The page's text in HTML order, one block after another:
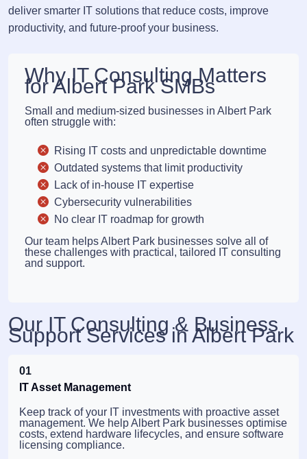
deliver smarter IT solutions that reduce costs, improve
productivity, and future-proof your business.
Why IT Consulting Matters
for Albert Park SMBs
Small and medium-sized businesses in Albert Park
often struggle with:
Rising IT costs and unpredictable downtime
Outdated systems that limit productivity
Lack of in-house IT expertise
Cybersecurity vulnerabilities
No clear IT roadmap for growth
Our team helps Albert Park businesses solve all of
these challenges with practical, tailored IT consulting
and support.
Our IT Consulting & Business
Support Services in Albert Park
01
IT Asset Management
Keep track of your IT investments with proactive asset
management. We help Albert Park businesses optimise
costs, extend hardware lifecycles, and ensure software
licensing compliance.